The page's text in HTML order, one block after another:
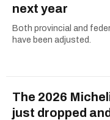
next year
Both provincial and
have been adjusted.
The 2026
just dropped